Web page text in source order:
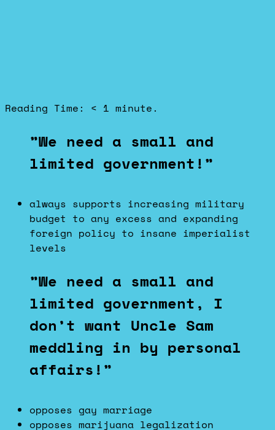
Reading Time: < 1 minute.
”We need a small and
limited government!”
always supports increasing military
budget to any excess and expanding
foreign policy to insane imperialist
levels
”We need a small and
limited government, I
don’t want Uncle Sam
meddling in by personal
affairs!”
opposes gay marriage
opposes marijuana legalization